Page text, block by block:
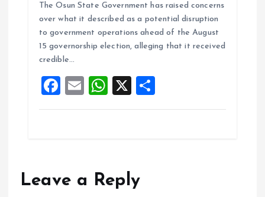
ce
b
o
k
ai
l
at
s
A
p
a
re
The Osun State Government has raised concerns
over what it described as a potential disruption
to government operations ahead of the August
15 governorship election, alleging that it received
credible…
F
a
o
E
m
W
h
p
X
h
Leave a Reply